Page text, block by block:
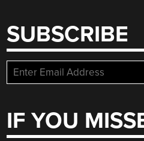
SUBSCRIBE
IF YOU